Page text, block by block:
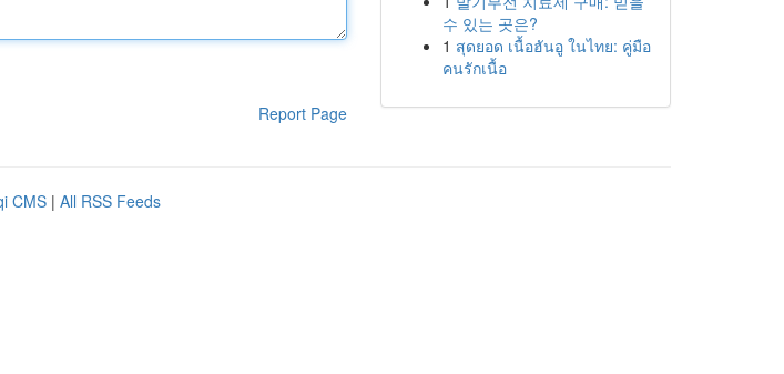
Report Page
수 있는 곳은?
1 สุดยอด เนื้อฮันอู ในไทย: คู่มือ
คนรักเนื้อ
CMS | All RSS Feeds